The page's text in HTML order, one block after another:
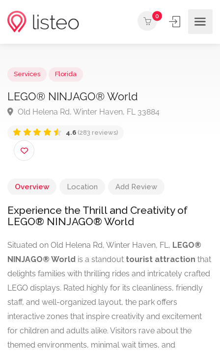
0
LEGO® NINJAGO® World
Overview Location Add Review
Experience the Thrill and Creativity of
LEGO® NINJAGO® World
Situated on Old Helena Rd, Winter Haven, FL, LEGO®
NINJAGO® World is a standout tourist attraction that
delights families with thrilling rides and intricately crafted
LEGO displays. Rated highly for its cleanliness, friendly
staff, and well-organized layout, the park offers
interactive zones that inspire creativity and excitement
for children and adults alike. Visitors rave about the
themed environments, minimal wait times, and